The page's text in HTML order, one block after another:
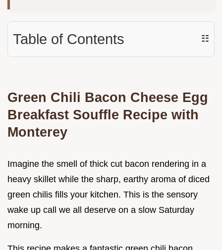
Table of Contents ☷
Green Chili Bacon Cheese Egg
Breakfast Souffle Recipe with
Monterey
Imagine the smell of thick cut bacon rendering in a
heavy skillet while the sharp, earthy aroma of diced
green chilis fills your kitchen. This is the sensory
wake up call we all deserve on a slow Saturday
morning.